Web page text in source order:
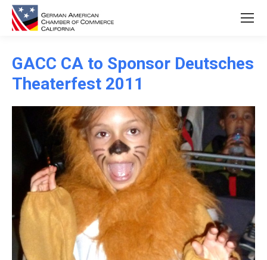
GACC CA to Sponsor Deutsches
Theaterfest 2011